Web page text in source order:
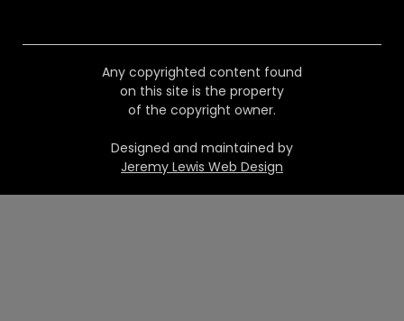
Any copyrighted content found
on this site is the property
of the copyright owner.
Designed and maintained by
Jeremy Lewis Web Design